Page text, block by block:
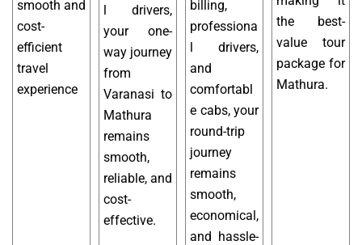
smooth and
cost-
efficient
travel
experience
l drivers,
your one-
way journey
from
Varanasi to
Mathura
remains
smooth,
reliable, and
cost-
effective.
billing,
professiona
l drivers,
and
comfortabl
e cabs, your
round-trip
journey
remains
smooth,
economical,
and hassle-
the best-
value tour
package for
Mathura.